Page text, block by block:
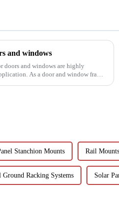
and windows
doors and windows are highly
As a door and window frame
Stanchion Mounts Rail
Ground Racking Systems Solar